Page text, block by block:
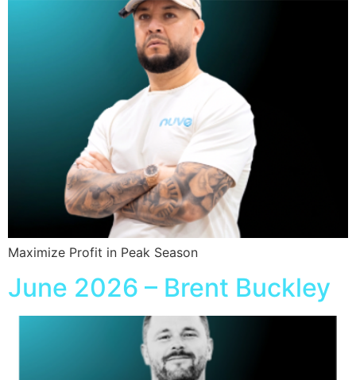
Maximize Profit in Peak Season
June 2026 – Brent Buckley